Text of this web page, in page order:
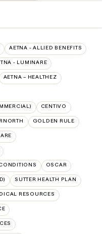
AETNA - ALLIED BENEFITS
- LUMINARE
AETNA – HEALTHEZ
CENTIVO
GOLDEN RULE
OSCAR
SUTTER HEALTH PLAN
RESOURCES